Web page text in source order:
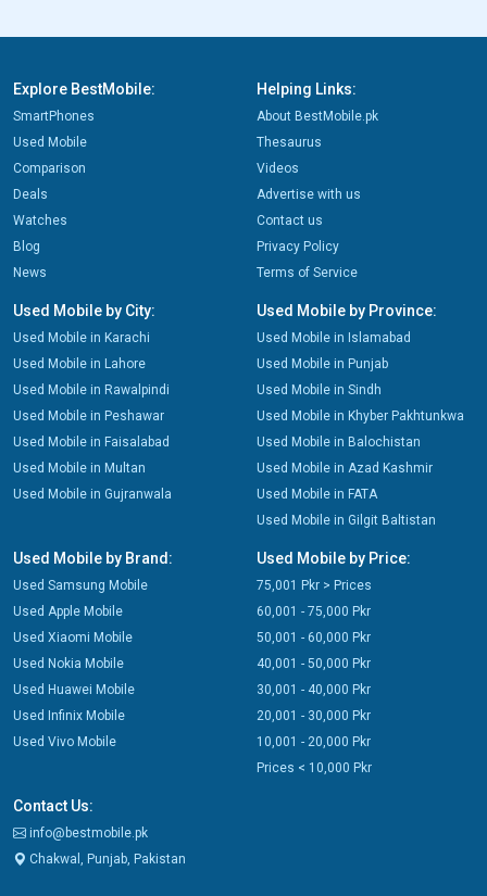
Explore BestMobile:
SmartPhones
Used Mobile
Comparison
Deals
Watches
Blog
News
Helping Links:
About BestMobile.pk
Thesaurus
Videos
Advertise with us
Contact us
Privacy Policy
Terms of Service
Used Mobile by City:
Used Mobile in Karachi
Used Mobile in Lahore
Used Mobile in Rawalpindi
Used Mobile in Peshawar
Used Mobile in Faisalabad
Used Mobile in Multan
Used Mobile in Gujranwala
Used Mobile by Province:
Used Mobile in Islamabad
Used Mobile in Punjab
Used Mobile in Sindh
Used Mobile in Khyber Pakhtunkwa
Used Mobile in Balochistan
Used Mobile in Azad Kashmir
Used Mobile in FATA
Used Mobile in Gilgit Baltistan
Used Mobile by Brand:
Used Samsung Mobile
Used Apple Mobile
Used Xiaomi Mobile
Used Nokia Mobile
Used Huawei Mobile
Used Infinix Mobile
Used Vivo Mobile
Used Mobile by Price:
75,001 Pkr > Prices
60,001 - 75,000 Pkr
50,001 - 60,000 Pkr
40,001 - 50,000 Pkr
30,001 - 40,000 Pkr
20,001 - 30,000 Pkr
10,001 - 20,000 Pkr
Prices < 10,000 Pkr
Contact Us:
info@bestmobile.pk
Chakwal, Punjab, Pakistan